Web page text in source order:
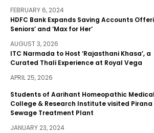
FEBRUARY 6, 2024
HDFC Bank Expands Saving Accounts
Seniors’ and ‘Max for Her’
AUGUST 3, 2026
ITC Narmada to Host ‘Rajasthani Khasa’, a
Curated Thali Experience at Royal Vega
APRIL 25, 2026
Students of Aarihant Homeopathic Medical
College & Research Institute visited Pirana
Sewage Treatment Plant
JANUARY 23, 2024